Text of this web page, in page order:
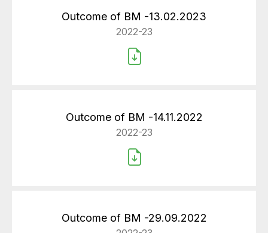
Outcome of BM -13.02.2023
2022-23
Outcome of BM -14.11.2022
2022-23
Outcome of BM -29.09.2022